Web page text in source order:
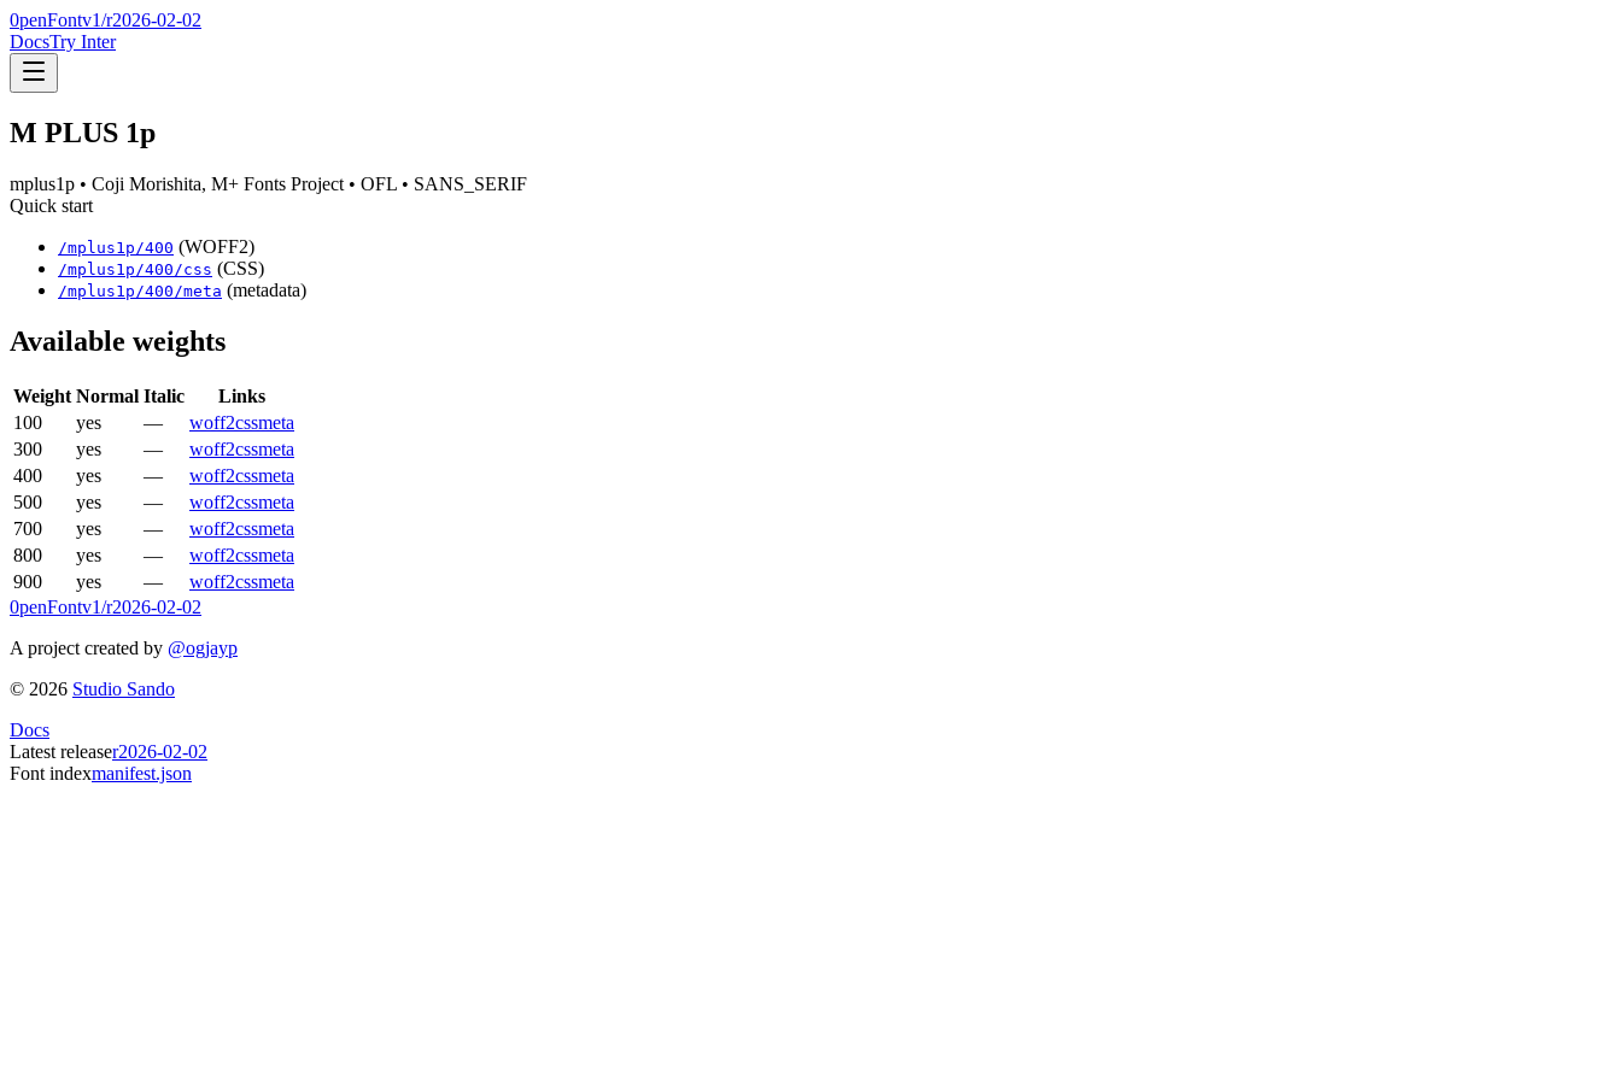
0penFontv1/r2026-02-02
DocsTry Inter
M PLUS 1p
mplus1p • Coji Morishita, M+ Fonts Project • OFL • SANS_SERIF
Quick start
/mplus1p /400 (WOFF2)
/mplus1p /400 /css (CSS)
/mplus1p /400 /meta (metadata)
Available weights
Weight Normal Italic
Links
100
yes — woff2cssmeta
300
yes — woff2cssmeta
400
yes — woff2cssmeta
500
yes — woff2cssmeta
700
yes — woff2cssmeta
800
yes — woff2cssmeta
900
yes — woff2cssmeta
0penFontv1/r2026-02-02
A project created by @ogjayp
© 2026 Studio Sando
Docs
Latest releaser2026-02-02
Font indexmanifest.json